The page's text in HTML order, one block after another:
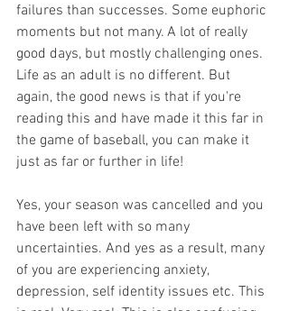
failures than successes. Some euphoric
moments but not many. A lot of really
good days, but mostly challenging ones.
Life as an adult is no different. But
again, the good news is that if you're
reading this and have made it this far in
the game of baseball, you can make it
just as far or further in life!
Yes, your season was cancelled and you
have been left with so many
uncertainties. And yes as a result, many
of you are experiencing anxiety,
depression, self identity issues etc. This